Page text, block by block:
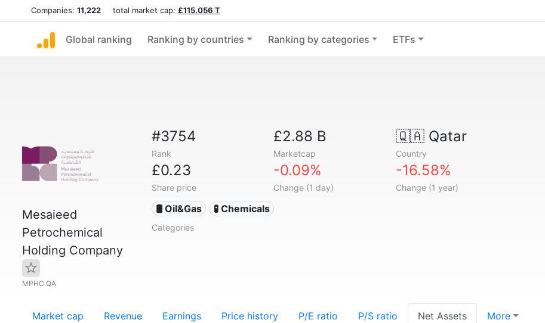
Companies: 11,222 total market cap: £115.056 T
Global ranking Ranking by countries Ranking by categories ETFs
Mesaieed
Petrochemical
Holding Company
MPHC.QA
#3754
Rank
£2.88 B
Marketcap
🇶🇦Qatar
Country
£0.23
Share price
-0.09%
Change (1 day)
-16.58%
Change (1 year)
🛢 Oil&Gas 🧪 Chemicals
Categories
Market cap Revenue Earnings Price history P/E ratio P/S ratio Net Assets More